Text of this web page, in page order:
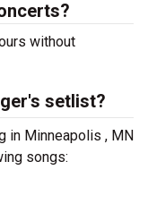
without
setlist?
in Minneapolis , MN
songs: